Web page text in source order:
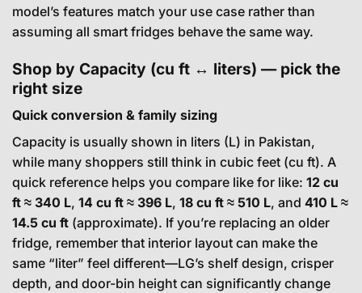
model’s features match your use case rather than
assuming all smart fridges behave the same way.
Shop by Capacity (cu ft ↔ liters) — pick the
right size
Quick conversion & family sizing
Capacity is usually shown in liters (L) in Pakistan,
while many shoppers still think in cubic feet (cu ft). A
quick reference helps you compare like for like: 12 cu
ft ≈ 340 L, 14 cu ft ≈ 396 L, 18 cu ft ≈ 510 L, and 410 L ≈
14.5 cu ft (approximate). If you’re replacing an older
fridge, remember that interior layout can make the
same “liter” feel different—LG’s shelf design, crisper
depth, and door-bin height can significantly change